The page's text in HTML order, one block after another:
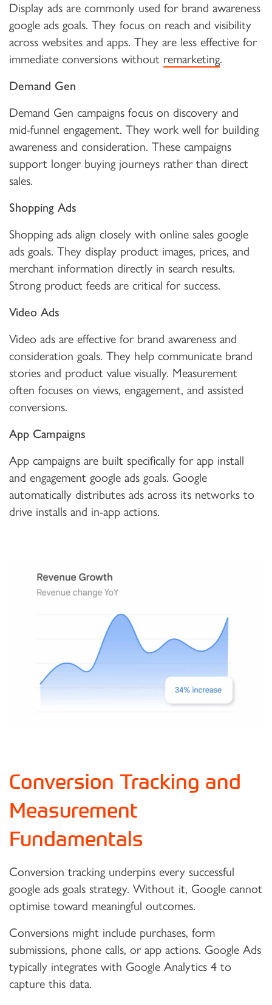
Display ads are commonly used for brand awareness
google ads goals. They focus on reach and visibility
across websites and apps. They are less effective for
immediate conversions without remarketing.
Demand Gen
Demand Gen campaigns focus on discovery and
mid-funnel engagement. They work well for building
awareness and consideration. These campaigns
support longer buying journeys rather than direct
sales.
Shopping Ads
Shopping ads align closely with online sales google
ads goals. They display product images, prices, and
merchant information directly in search results.
Strong product feeds are critical for success.
Video Ads
Video ads are effective for brand awareness and
consideration goals. They help communicate brand
stories and product value visually. Measurement
often focuses on views, engagement, and assisted
conversions.
App Campaigns
App campaigns are built specifically for app install
and engagement google ads goals. Google
automatically distributes ads across its networks to
drive installs and in-app actions.
Conversion Tracking and
Measurement
Fundamentals
Conversion tracking underpins every successful
google ads goals strategy. Without it, Google cannot
optimise toward meaningful outcomes.
Conversions might include purchases, form
submissions, phone calls, or app actions. Google Ads
typically integrates with Google Analytics 4 to
capture this data.